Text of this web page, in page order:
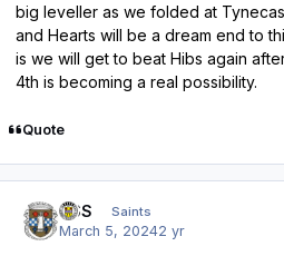
big leveller as we folded at
and Hearts will be a dream end to
is we will get to beat Hibs again
4th is becoming a real possibility.
Quote
HSS Saints
March 5, 20242 yr